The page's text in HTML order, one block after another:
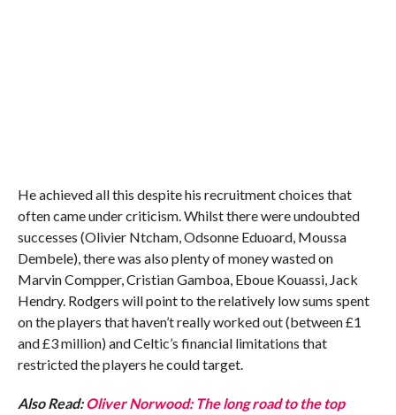
He achieved all this despite his recruitment choices that
often came under criticism. Whilst there were undoubted
successes (Olivier Ntcham, Odsonne Eduoard, Moussa
Dembele), there was also plenty of money wasted on
Marvin Compper, Cristian Gamboa, Eboue Kouassi, Jack
Hendry. Rodgers will point to the relatively low sums spent
on the players that haven’t really worked out (between £1
and £3 million) and Celtic’s financial limitations that
restricted the players he could target.
Also Read:Oliver Norwood: The long road to the top